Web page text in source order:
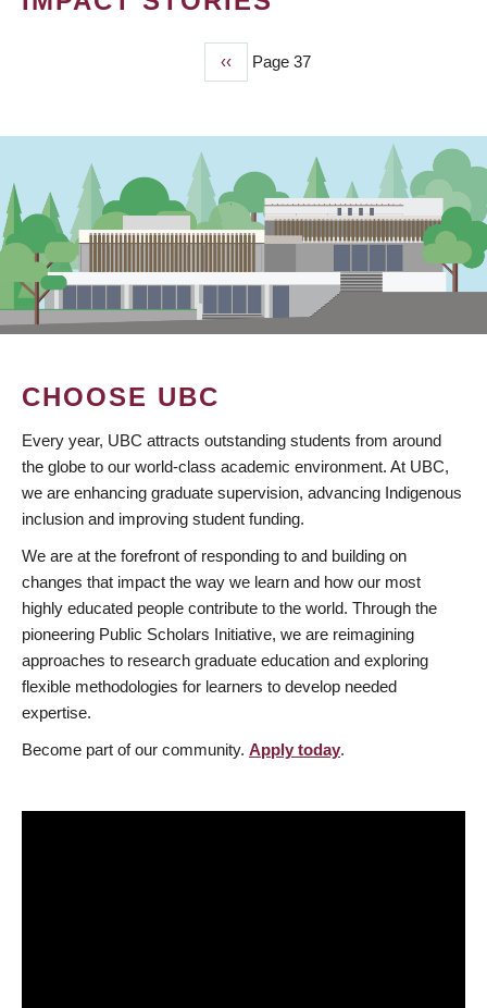
Previous
page
‹‹ Page 37
CHOOSE UBC
Every year, UBC attracts outstanding students from around
the globe to our world-class academic environment. At UBC,
we are enhancing graduate supervision, advancing Indigenous
inclusion and improving student funding.
We are at the forefront of responding to and building on
changes that impact the way we learn and how our most
highly educated people contribute to the world. Through the
pioneering Public Scholars Initiative, we are reimagining
approaches to research graduate education and exploring
flexible methodologies for learners to develop needed
expertise.
Become part of our community. Apply today.